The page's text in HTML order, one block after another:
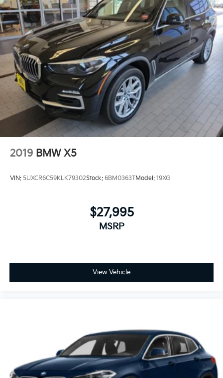
selection of automotive products and services, then
promise to consistently build value throughout
ownership by setting the standard of customer
service in our industry. We keep the integrity of a
family owned business at the heart of everything we
do and greatly support our community. Our
appreciated employees are the root of our operations.
We exist to earn the trust and repeated business of
every customer we meet.
2019 BMW X5
VIN: 5UXCR6C59KLK79302Stock: 6BM0363TModel: 19XG
$27,995
MSRP
View Vehicle